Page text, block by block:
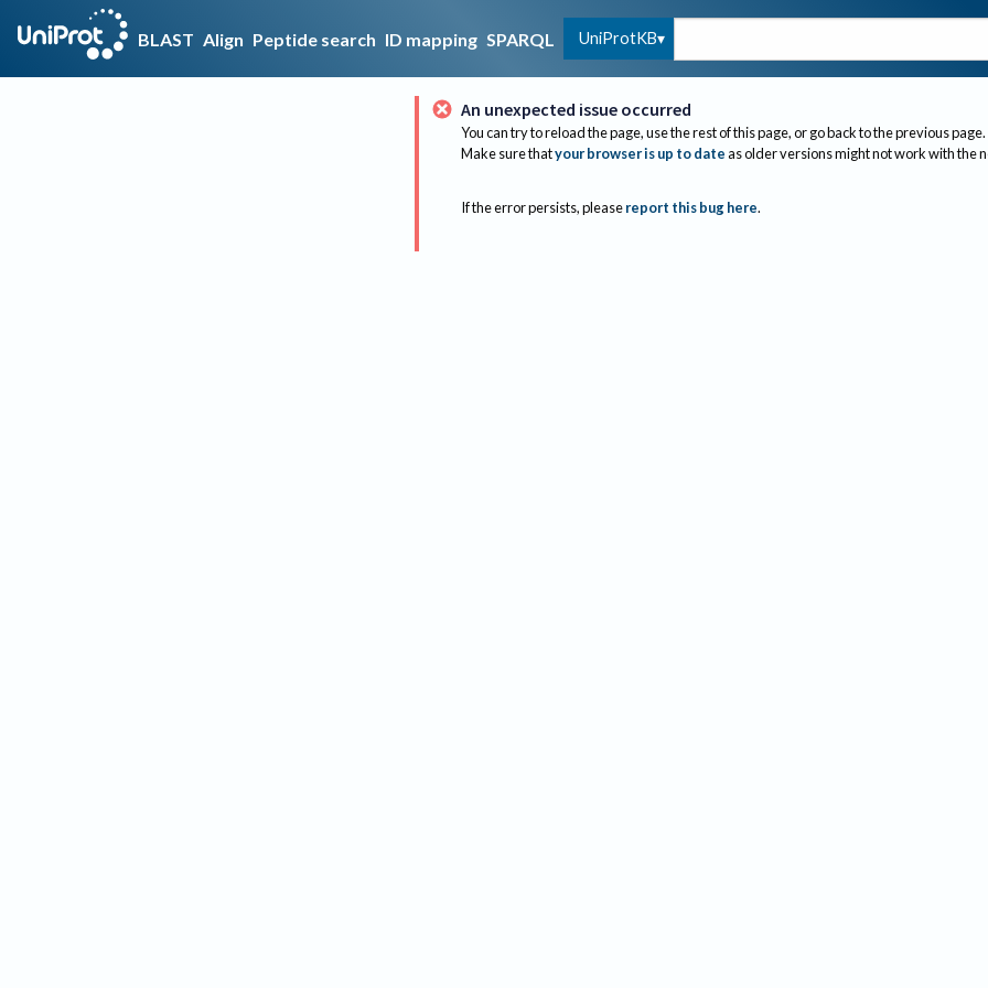
BLAST Align Peptide search ID mapping SPARQL UniProtKB
An unexpected issue occurred
You can try to reload the page, use the rest of this page, or go back to the previous page.
Make sure thatyour browser is up to dateas older versions might not work with the
If the error persists, please report this bug here.